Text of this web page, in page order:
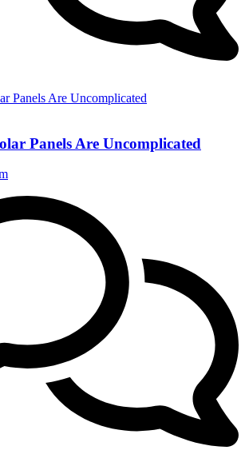
Panels Are Uncomplicated